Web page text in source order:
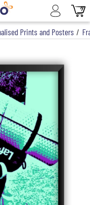
Prints and Posters /